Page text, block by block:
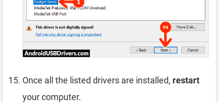
Once all the listed drivers are installed, restart
your computer.